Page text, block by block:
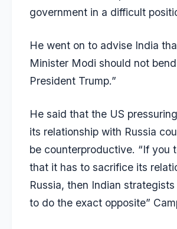
government in a difficult
He went on to advise India
Minister Modi should not
President Trump.”
He said that the US
its relationship with Russia
be counterproductive. “If you
that it has to sacrifice its
Russia, then Indian
to do the exact opposite”